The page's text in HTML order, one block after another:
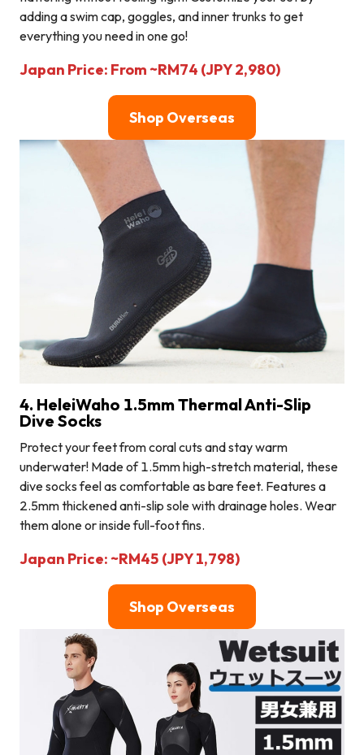
adding a swim cap, goggles, and inner trunks to get
everything you need in one go!
Japan Price: From ~RM74 (JPY 2,980)
Shop Overseas
4. HeleiWaho 1.5mm Thermal Anti-Slip
Dive Socks
Protect your feet from coral cuts and stay warm
underwater! Made of 1.5mm high-stretch material, these
dive socks feel as comfortable as bare feet. Features a
2.5mm thickened anti-slip sole with drainage holes. Wear
them alone or inside full-foot fins.
Japan Price: ~RM45 (JPY 1,798)
Shop Overseas